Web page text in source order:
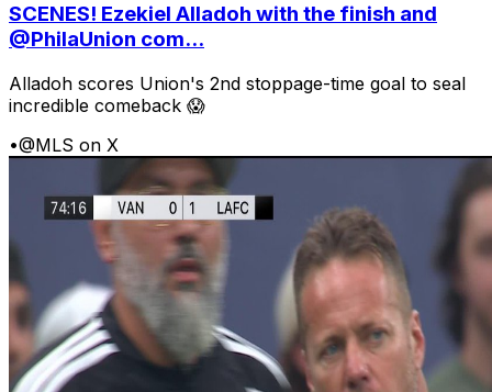
SCENES! Ezekiel Alladoh with the finish and
@PhilaUnion com...
Alladoh scores Union's 2nd stoppage-time goal to seal
incredible comeback 😱
•@MLS on X